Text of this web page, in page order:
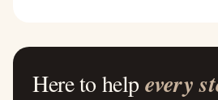
Here to help every